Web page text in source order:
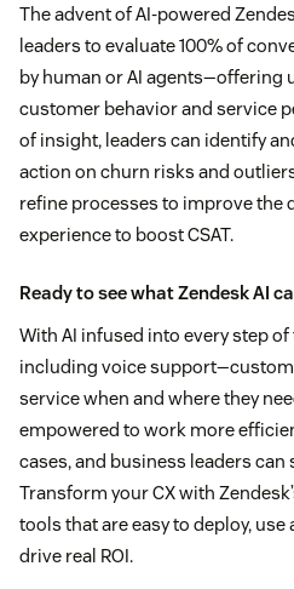
The advent of AI-powered
leaders to evaluate 100% of
by human or AI agents—offering
customer behavior and service
of insight, leaders can identify
action on churn risks and
refine processes to improve the
experience to boost CSAT.
Ready to see what Zendesk AI
With AI infused into every step
including voice
service when and where they
empowered to work more
cases, and business leaders can
Transform your CX with
tools that are easy to deploy,
drive real ROI.